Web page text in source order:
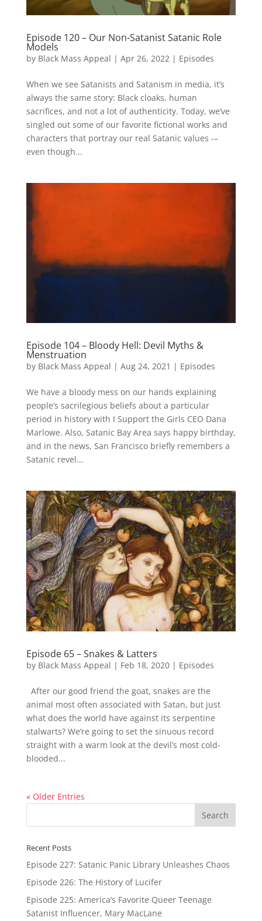
Episode 120 – Our Non-Satanist Satanic Role
Models
by Black Mass Appeal | Apr 26, 2022| Episodes
When we see Satanists and Satanism in media, it’s
always the same story: Black cloaks, human
sacrifices, and not a lot of authenticity. Today, we’ve
singled out some of our favorite fictional works and
characters that portray our real Satanic values -–
even though...
Episode 104 – Bloody Hell: Devil Myths &
Menstruation
by Black Mass Appeal | Aug 24, 2021 | Episodes
We have a bloody mess on our hands explaining
people’s sacrilegious beliefs about a particular
period in history with I Support the Girls CEO Dana
Marlowe. Also, Satanic Bay Area says happy birthday,
and in the news, San Francisco briefly remembers a
Satanic revel...
Episode 65 – Snakes & Latters
by Black Mass Appeal | Feb 18, 2020| Episodes
After our good friend the goat, snakes are the
animal most often associated with Satan, but just
what does the world have against its serpentine
stalwarts? We’re going to set the sinuous record
straight with a warm look at the devil’s most cold-
blooded...
« Older Entries
Recent Posts
Episode 227: Satanic Panic Library Unleashes Chaos
Episode 226: The History of Lucifer
Episode 225: America’s Favorite Queer Teenage
Satanist Influencer, Mary MacLane